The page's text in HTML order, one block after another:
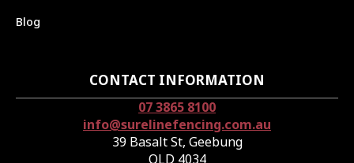
Blog
CONTACT INFORMATION
07 3865 8100
info@surelinefencing.com.au
39 Basalt St, Geebung
QLD 4034